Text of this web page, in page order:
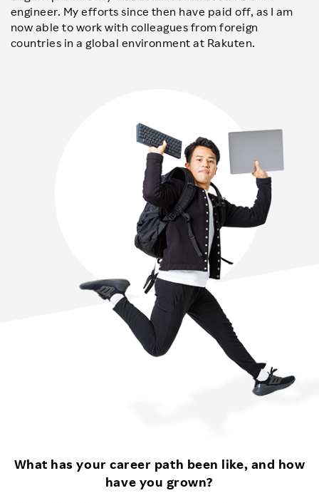
engineer. My efforts since then have paid off, as I am
now able to work with colleagues from foreign
countries in a global environment at Rakuten.
What has your career path been like, and how
have you grown?